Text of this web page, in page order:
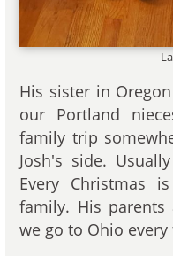
His sister in
our Portland
family trip
Josh's side.
Every Christmas
family. His parents
we go to Ohio